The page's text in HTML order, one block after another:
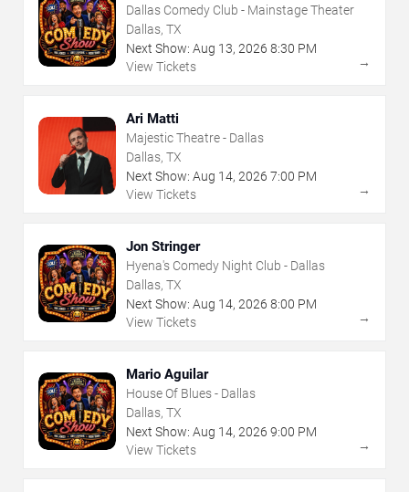
Dallas Comedy Club - Mainstage Theater
Dallas, TX
Next Show: Aug 13, 2026 8:30 PM
View Tickets
→
Ari Matti
Majestic Theatre - Dallas
Dallas, TX
Next Show: Aug 14, 2026 7:00 PM
View Tickets
→
Jon Stringer
Hyena's Comedy Night Club - Dallas
Dallas, TX
Next Show: Aug 14, 2026 8:00 PM
View Tickets
→
Mario Aguilar
House Of Blues - Dallas
Dallas, TX
Next Show: Aug 14, 2026 9:00 PM
View Tickets
→